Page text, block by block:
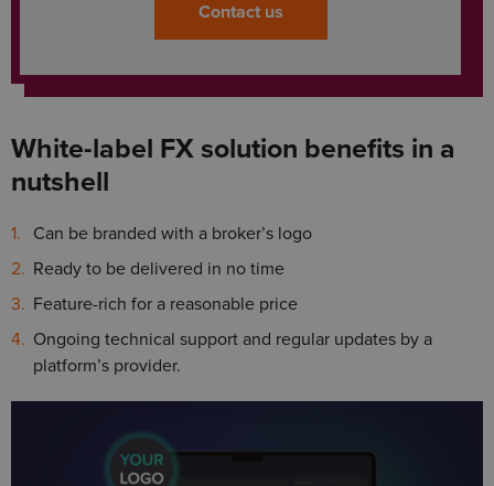
Contact us
White-label FX solution benefits in a
nutshell
Can be branded with a broker’s logo
Ready to be delivered in no time
Feature-rich for a reasonable price
Ongoing technical support and regular updates by a
platform’s provider.